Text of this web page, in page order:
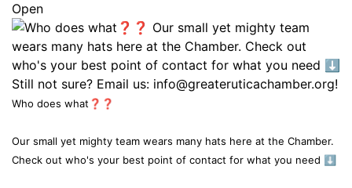
Open
Who does what❓❓
Our small yet mighty team wears many hats here at the Chamber.
Check out who's your best point of contact for what you need ⬇️